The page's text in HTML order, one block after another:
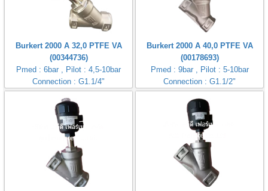
Burkert 2000 A 32,0 PTFE VA
(00344736)
Pmed : 6bar , Pilot : 4,5-10bar
Connection : G1.1/4"
Burkert 2000 A 40,0 PTFE VA
(00178693)
Pmed : 9bar , Pilot : 5-10bar
Connection : G1.1/2"